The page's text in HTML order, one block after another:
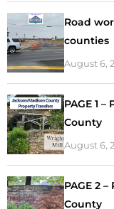
Road
counties
August 6,
PAGE 1
County
August 6,
PAGE 2
County